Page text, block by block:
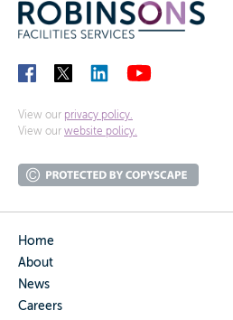
View our privacy policy.
View our website policy.
Home
About
News
Careers